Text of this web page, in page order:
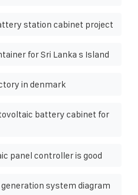
station cabinet project
for Sri Lanka s Island
in denmark
battery cabinet for
panel controller is good
system diagram